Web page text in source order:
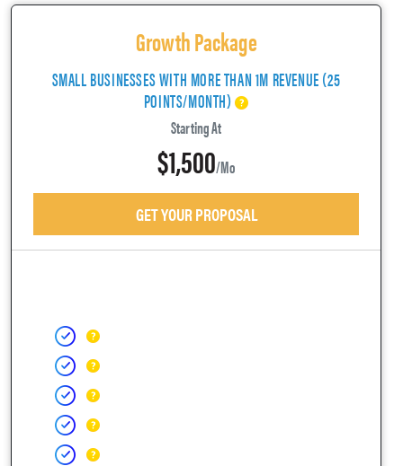
Growth Package
SMALL BUSINESSES WITH MORE THAN 1M REVENUE (25
POINTS/MONTH)
Starting At
$1,500/mo
GET YOUR PROPOSAL